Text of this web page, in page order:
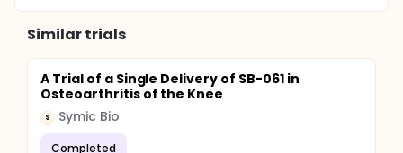
Similar trials
A Trial of a Single Delivery of SB-061 in
Osteoarthritis of the Knee
S Symic Bio
Completed